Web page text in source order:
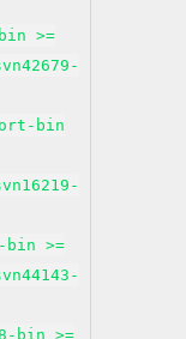
>=
bin
>=
bin >=